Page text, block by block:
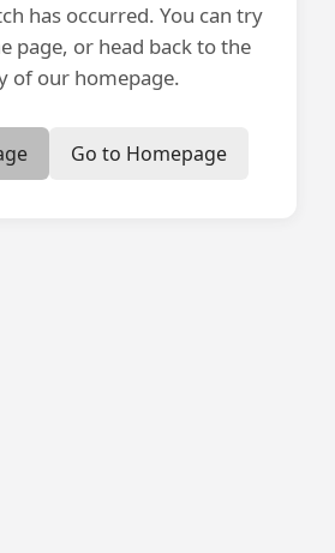
has occurred. You can try
page, or head back to the
of our homepage.
Go to Homepage